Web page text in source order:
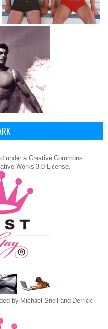
under a Creative Commons
Works 3.0 License
by Michael Snell and Derrick